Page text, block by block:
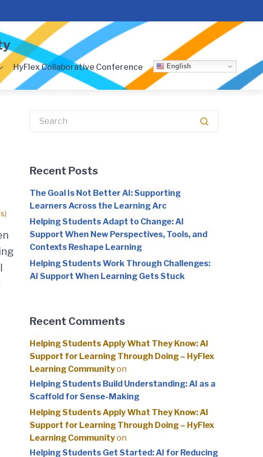
HyFlex Collaborative Conference English
Search
Recent Posts
The Goal Is Not Better AI: Supporting
Learners Across the Learning Arc
Helping Students Adapt to Change: AI
Support When New Perspectives, Tools, and
Contexts Reshape Learning
Helping Students Work Through Challenges:
AI Support When Learning Gets Stuck
Recent Comments
Helping Students Apply What They Know: AI
Support for Learning Through Doing – HyFlex
Learning Communityon
Helping Students Build Understanding: AI as a
Scaffold for Sense-Making
Helping Students Apply What They Know: AI
Support for Learning Through Doing – HyFlex
Learning Communityon
Helping Students Get Started: AI for Reducing